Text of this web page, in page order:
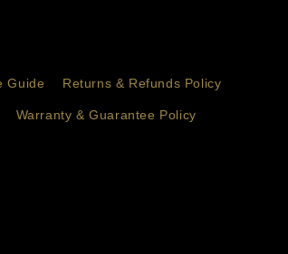
Guide Returns & Refunds Policy
Warranty & Guarantee Policy